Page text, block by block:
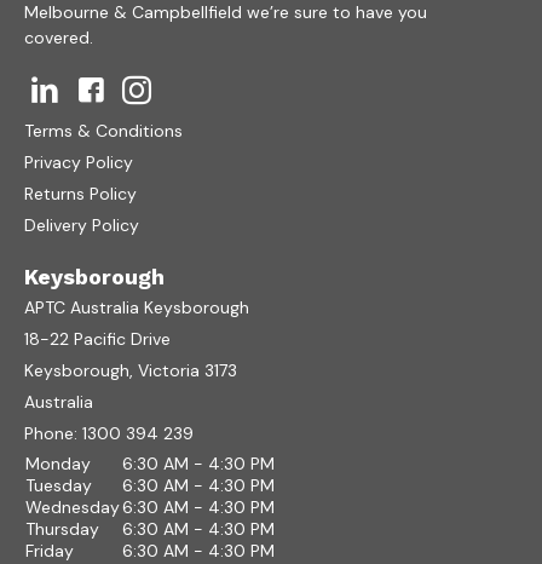
Melbourne & Campbellfield we’re sure to have you
covered.
Terms & Conditions
Privacy Policy
Returns Policy
Delivery Policy
Keysborough
APTC Australia Keysborough
18-22 Pacific Drive
Keysborough, Victoria 3173
Australia
Phone: 1300 394 239
Monday
6:30 AM - 4:30 PM
Tuesday
6:30 AM - 4:30 PM
Wednesday6:30 AM - 4:30 PM
Thursday
6:30 AM - 4:30 PM
Friday
6:30 AM - 4:30 PM